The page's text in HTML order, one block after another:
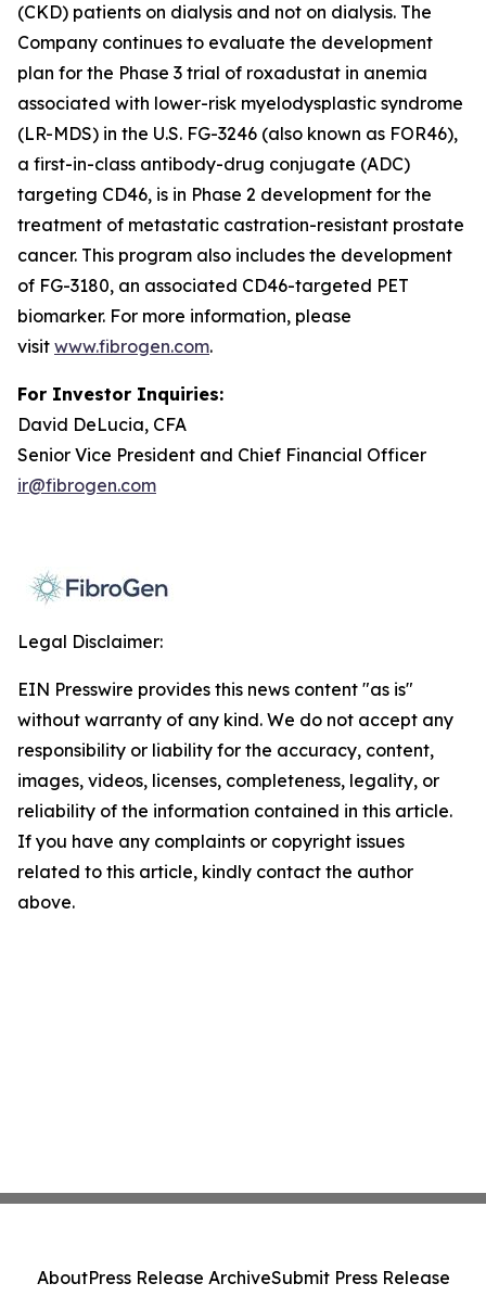
(CKD) patients on dialysis and not on dialysis. The
Company continues to evaluate the development
plan for the Phase 3 trial of roxadustat in anemia
associated with lower-risk myelodysplastic syndrome
(LR-MDS) in the U.S. FG-3246 (also known as FOR46),
a first-in-class antibody-drug conjugate (ADC)
targeting CD46, is in Phase 2 development for the
treatment of metastatic castration-resistant prostate
cancer. This program also includes the development
of FG-3180, an associated CD46-targeted PET
biomarker. For more information, please
visit www.fibrogen.com.
For Investor Inquiries:
David DeLucia, CFA
Senior Vice President and Chief Financial Officer
ir@fibrogen.com
Legal Disclaimer:
EIN Presswire provides this news content "as is"
without warranty of any kind. We do not accept any
responsibility or liability for the accuracy, content,
images, videos, licenses, completeness, legality, or
reliability of the information contained in this article.
If you have any complaints or copyright issues
related to this article, kindly contact the author
above.
AboutPress Release ArchiveSubmit Press Release